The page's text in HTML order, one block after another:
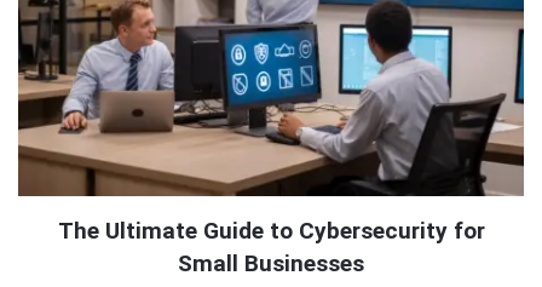
The Ultimate Guide to Cybersecurity for
Small Businesses